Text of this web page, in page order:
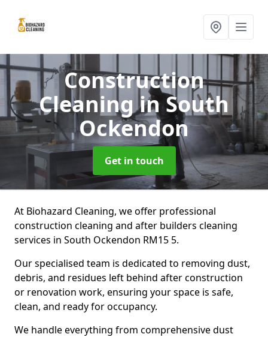
Construction
Cleaningin South
Ockendon
Get in touch
At Biohazard Cleaning, we offer professional
construction cleaning and after builders cleaning
services in South Ockendon RM15 5.
Our specialised team is dedicated to removing dust,
debris, and residues left behind after construction
or renovation work, ensuring your space is safe,
clean, and ready for occupancy.
We handle everything from comprehensive dust